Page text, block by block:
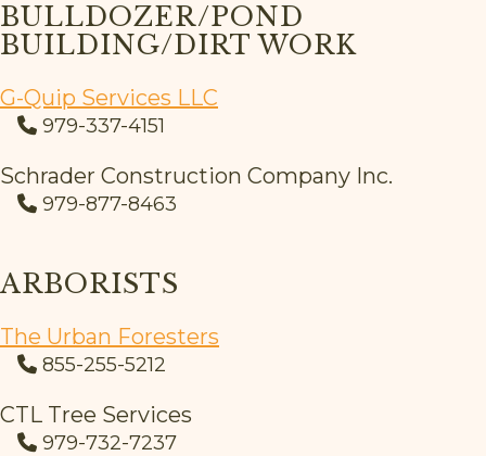
BULLDOZER/POND
BUILDING/DIRT WORK
G-Quip Services LLC
979-337-4151
Schrader Construction Company Inc.
979-877-8463
ARBORISTS
The Urban Foresters
855-255-5212
CTL Tree Services
979-732-7237